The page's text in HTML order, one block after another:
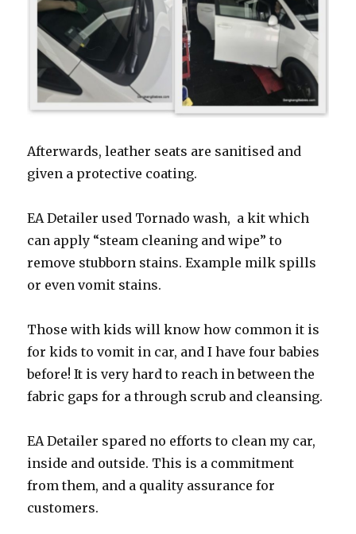
Afterwards, leather seats are sanitised and
given a protective coating.
EA Detailer used Tornado wash, a kit which
can apply “steam cleaning and wipe” to
remove stubborn stains. Example milk spills
or even vomit stains.
Those with kids will know how common it is
for kids to vomit in car, and I have four babies
before! It is very hard to reach in between the
fabric gaps for a through scrub and cleansing.
EA Detailer spared no efforts to clean my car,
inside and outside. This is a commitment
from them, and a quality assurance for
customers.